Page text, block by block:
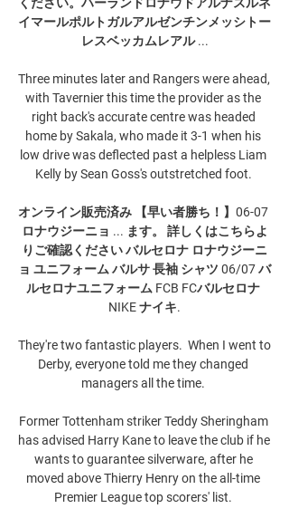
イマールポルトガルアルゼンチンメッシトー
レスベッカムレアル ...
Three minutes later and Rangers were ahead,
with Tavernier this time the provider as the
right back's accurate centre was headed
home by Sakala, who made it 3-1 when his
low drive was deflected past a helpless Liam
Kelly by Sean Goss's outstretched foot.
オンライン販売済み 【早い者勝ち！】06-07
ロナウジーニョ ... ます。 詳しくはこちらよ
りご確認ください バルセロナ ロナウジーニ
ョ ユニフォーム バルサ 長袖 シャツ 06/07 バ
ルセロナユニフォーム FCB FCバルセロナ
NIKE ナイキ.
They're two fantastic players.  When I went to
Derby, everyone told me they changed
managers all the time.
Former Tottenham striker Teddy Sheringham
has advised Harry Kane to leave the club if he
wants to guarantee silverware, after he
moved above Thierry Henry on the all-time
Premier League top scorers' list.